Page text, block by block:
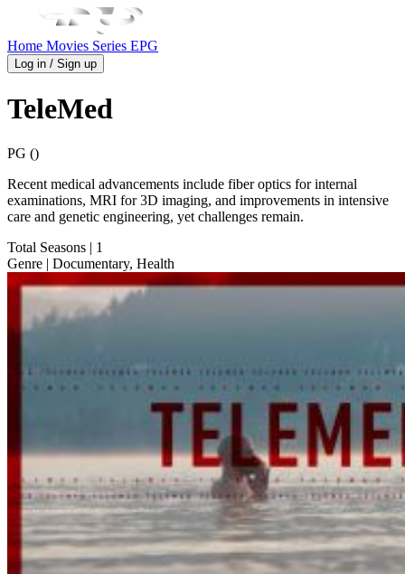
Home Movies Series EPG
Log in / Sign up
TeleMed
PG ()
Recent medical advancements include fiber optics for internal
examinations, MRI for 3D imaging, and improvements in intensive
care and genetic engineering, yet challenges remain.
Total Seasons | 1
Genre | Documentary, Health